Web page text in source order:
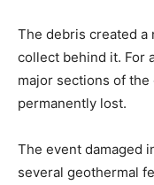
The debris created a
collect behind it. For
major sections of
permanently lost.
The event damaged
several geothermal